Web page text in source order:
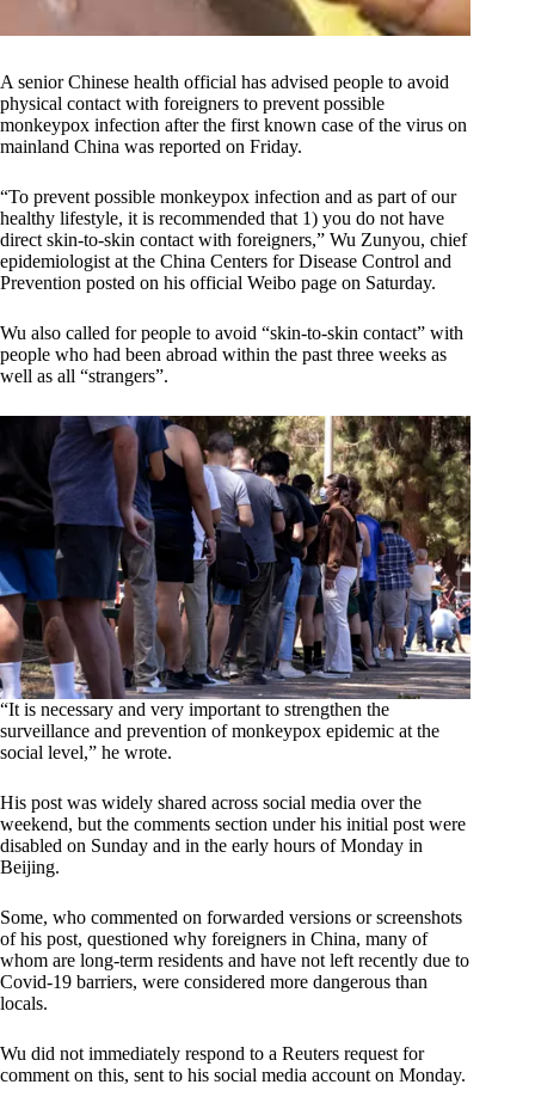
A senior Chinese health official has advised people to avoid
physical contact with foreigners to prevent possible
monkeypox infection after the first known case of the virus on
mainland China was reported on Friday.
“To prevent possible monkeypox infection and as part of our
healthy lifestyle, it is recommended that 1) you do not have
direct skin-to-skin contact with foreigners,” Wu Zunyou, chief
epidemiologist at the China Centers for Disease Control and
Prevention posted on his official Weibo page on Saturday.
Wu also called for people to avoid “skin-to-skin contact” with
people who had been abroad within the past three weeks as
well as all “strangers”.
“It is necessary and very important to strengthen the
surveillance and prevention of monkeypox epidemic at the
social level,” he wrote.
His post was widely shared across social media over the
weekend, but the comments section under his initial post were
disabled on Sunday and in the early hours of Monday in
Beijing.
Some, who commented on forwarded versions or screenshots
of his post, questioned why foreigners in China, many of
whom are long-term residents and have not left recently due to
Covid-19 barriers, were considered more dangerous than
locals.
Wu did not immediately respond to a Reuters request for
comment on this, sent to his social media account on Monday.